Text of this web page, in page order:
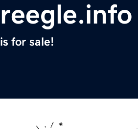
reegle.info
is for sale!